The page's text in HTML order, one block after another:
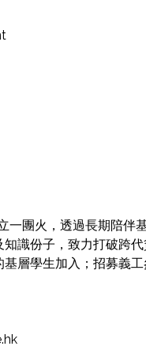
一團火，透過長期陪伴
識份子，致力打破跨
層學生加入；招募義